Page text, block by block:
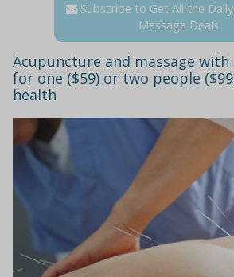
Subscribe to Get All the
Massage Deals
Acupuncture and massage
for one ($59) or two people
health